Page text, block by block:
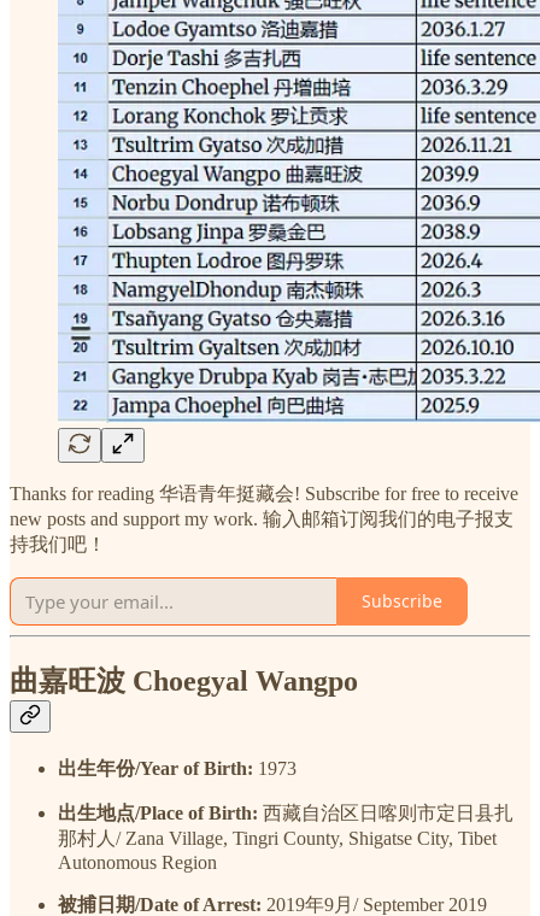
Thanks for reading 华语青年挺藏会! Subscribe for free to receive
new posts and support my work. 输入邮箱订阅我们的电子报支
持我们吧！
Subscribe
曲嘉旺波 Choegyal Wangpo
出生年份/Year of Birth: 1973
出生地点/Place of Birth: 西藏自治区日喀则市定日县扎
那村人/ Zana Village, Tingri County, Shigatse City, Tibet
Autonomous Region
被捕日期/Date of Arrest: 2019年9月/ September 2019